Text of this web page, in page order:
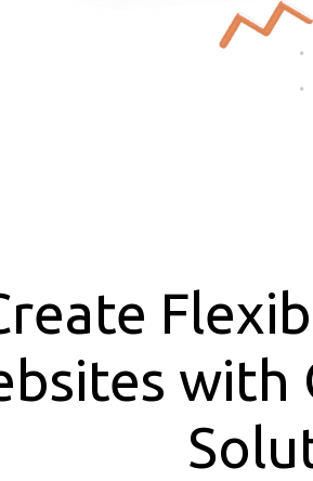
with